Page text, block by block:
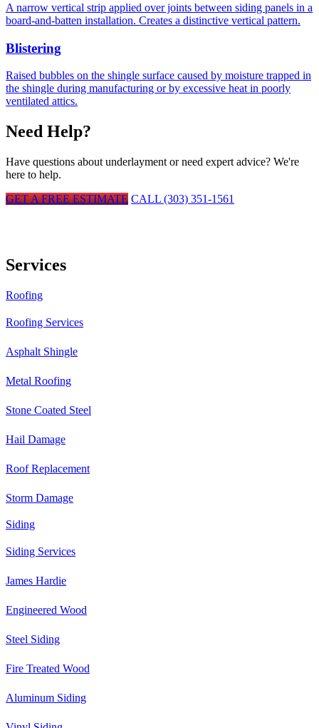
A narrow vertical strip applied over joints between siding panels in a
board-and-batten installation. Creates a distinctive vertical pattern.
Blistering
Raised bubbles on the shingle surface caused by moisture trapped in
the shingle during manufacturing or by excessive heat in poorly
ventilated attics.
Need Help?
Have questions about underlayment or need expert advice? We're
here to help.
GET A FREE ESTIMATE CALL (303) 351-1561
Services
Roofing
Roofing Services
Asphalt Shingle
Metal Roofing
Stone Coated Steel
Hail Damage
Roof Replacement
Storm Damage
Siding
Siding Services
James Hardie
Engineered Wood
Steel Siding
Fire Treated Wood
Aluminum Siding